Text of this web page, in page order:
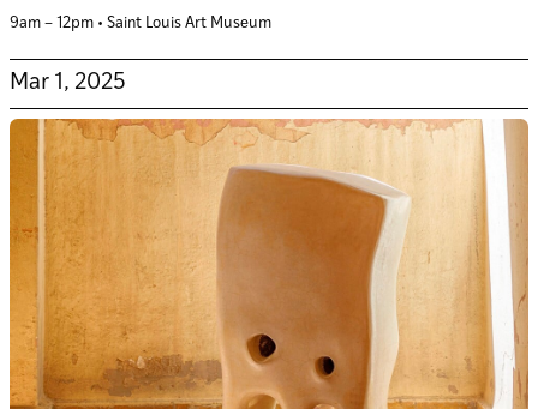
9am – 12pm • Saint Louis Art Museum
Mar 1, 2025